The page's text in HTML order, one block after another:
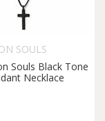
SOULS
Souls Black Tone
Necklace